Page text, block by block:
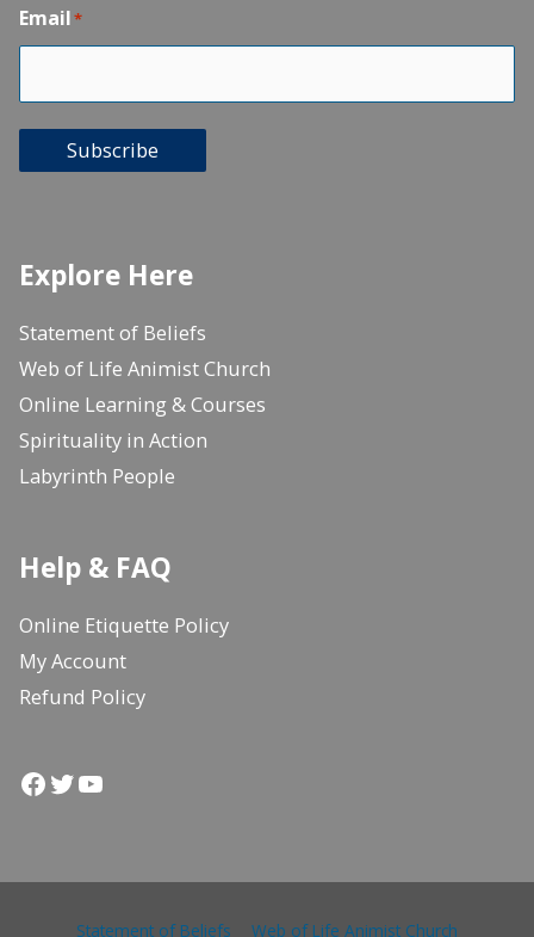
Email*
Subscribe
Explore Here
Statement of Beliefs
Web of Life Animist Church
Online Learning & Courses
Spirituality in Action
Labyrinth People
Help & FAQ
Online Etiquette Policy
My Account
Refund Policy
Facebook
Twitter
YouTube
Statement of Beliefs Web of Life Animist Church